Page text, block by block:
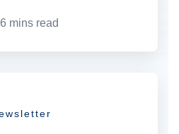
6 mins read